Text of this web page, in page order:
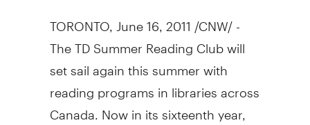
TORONTO, June 16, 2011 /CNW/ -
The TD Summer Reading Club will
set sail again this summer with
reading programs in libraries across
Canada. Now in its sixteenth year,